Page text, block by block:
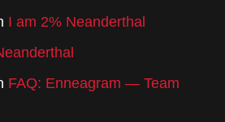
I am 2% Neanderthal
FAQ: Enneagram — Team